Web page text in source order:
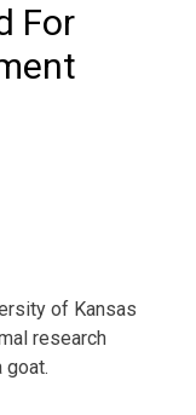
For
of Kansas
research
goat.